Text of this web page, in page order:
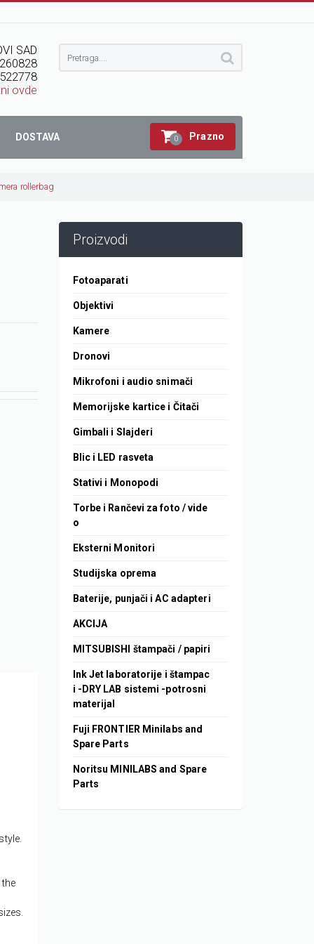
SAD
ovde
DOSTAVA 0 Prazno
rollerbag
Proizvodi
Fotoaparati
Objektivi
Kamere
Dronovi
Mikrofoni i audio snimači
Memorijske kartice i Čitači
Gimbali i Slajderi
Blic i LED rasveta
Stativi i Monopodi
Torbe i Rančevi za foto / vide
o
Eksterni Monitori
Studijska oprema
Baterije, punjači i AC adapteri
AKCIJA
MITSUBISHI štampači / papiri
Ink Jet laboratorije i štampac
i -DRY LAB sistemi -potrosni
materijal
Fuji FRONTIER Minilabs and
Spare Parts
Noritsu MINILABS and Spare
Parts